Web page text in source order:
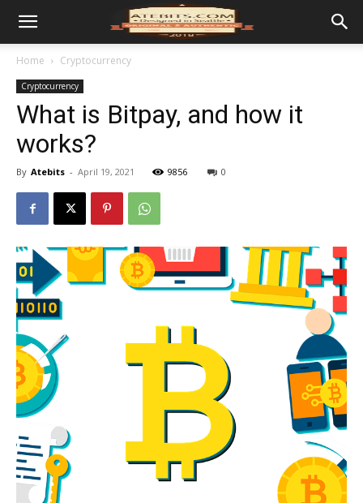
Home Cryptocurrency
Cryptocurrency
What is Bitpay, and how it
works?
By Atebits - April 19, 2021 9856 0